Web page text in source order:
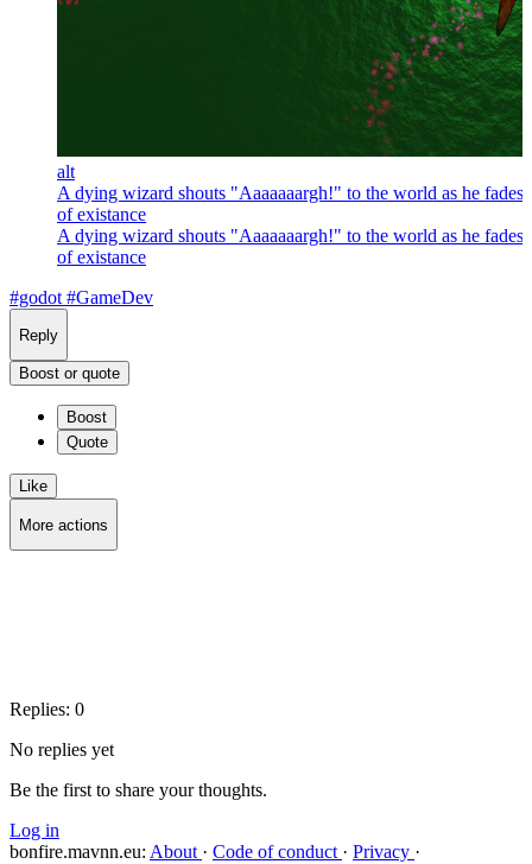
alt
A dying wizard shouts "Aaaaaaargh!" to the world as he fades
of existance
A dying wizard shouts "Aaaaaaargh!" to the world as he fades
of existance
#godot #GameDev
Reply
Boost or quote
Boost
Quote
Like
More actions
Replies: 0
No replies yet
Be the first to share your thoughts.
Log in
bonfire.mavnn.eu: About · Code of conduct · Privacy ·